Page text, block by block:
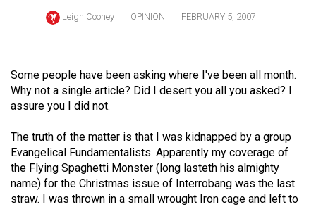
(2024/25)
56
(2023/24)
Volume
55
(2022/23)
Volume
Leigh Cooney OPINION FEBRUARY 5, 2007
Some people have been asking where I've been all month.
Why not a single article? Did I desert you all you asked? I
assure you I did not.
The truth of the matter is that I was kidnapped by a group
Evangelical Fundamentalists. Apparently my coverage of
the Flying Spaghetti Monster (long lasteth his almighty
name) for the Christmas issue of Interrobang was the last
straw. I was thrown in a small wrought Iron cage and left to